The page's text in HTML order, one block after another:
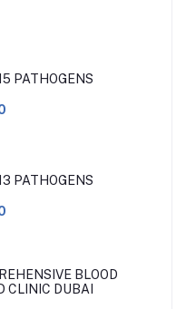
PATHOGENS
PATHOGENS
BLOOD
CLINIC DUBAI